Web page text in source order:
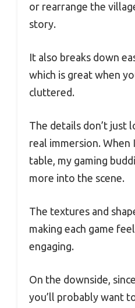
or rearrange the
story.
It also breaks down
which is great when
cluttered.
The details don’t just
real immersion. When
table, my gaming
more into the scene.
The textures and
making each game
engaging.
On the downside,
you’ll probably want